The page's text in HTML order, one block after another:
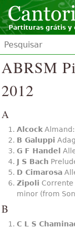
Partituras grátis y
ABRSM
2012
A
Alcock
B Galuppi
G F Handel
J S Bach
D Cimarosa
Zipoli
minor (from
B
C L S